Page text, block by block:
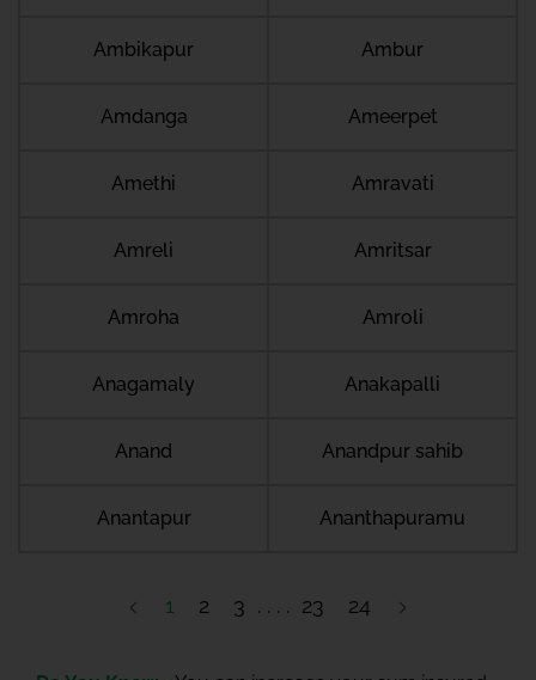
Ambikapur Ambur
Amdanga Ameerpet
Amethi Amravati
Amreli Amritsar
Amroha Amroli
Anagamaly Anakapalli
Anand Anandpur sahib
Anantapur Ananthapuramu
1 2 3 23 24